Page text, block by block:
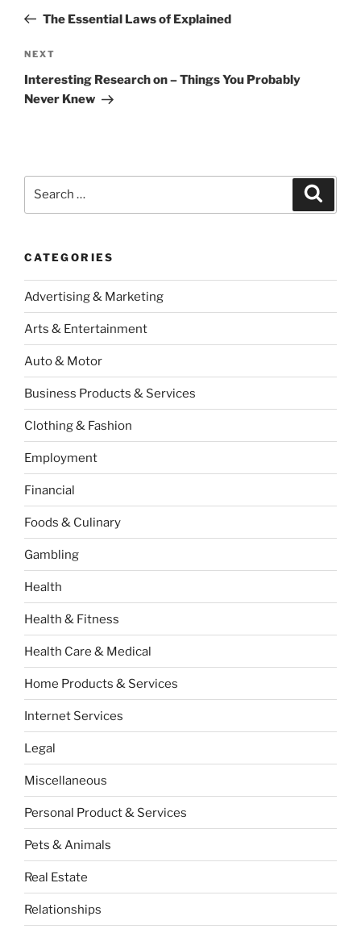
PostThe Essential Laws of Explained
Next
Post
NEXT
Interesting Research on – Things You Probably
Never Knew
CATEGORIES
Advertising & Marketing
Arts & Entertainment
Auto & Motor
Business Products & Services
Clothing & Fashion
Employment
Financial
Foods & Culinary
Gambling
Health
Health & Fitness
Health Care & Medical
Home Products & Services
Internet Services
Legal
Miscellaneous
Personal Product & Services
Pets & Animals
Real Estate
Relationships